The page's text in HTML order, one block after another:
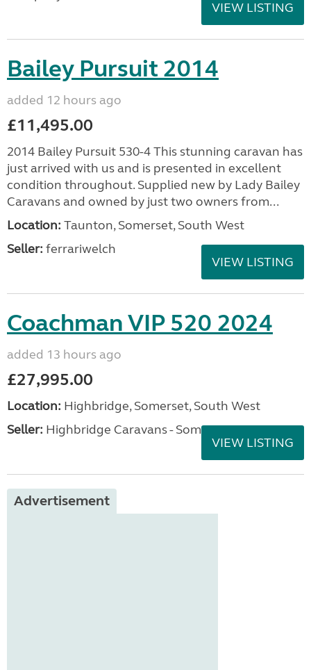
VIEW LISTING
Bailey Pursuit 2014
added 12 hours ago
£11,495.00
2014 Bailey Pursuit 530-4 This stunning caravan has
just arrived with us and is presented in excellent
condition throughout. Supplied new by Lady Bailey
Caravans and owned by just two owners from...
Location: Taunton, Somerset, South West
Seller: ferrariwelch
VIEW LISTING
Coachman VIP 520 2024
added 13 hours ago
£27,995.00
Location: Highbridge, Somerset, South West
Seller: Highbridge Caravans - Somerset
VIEW LISTING
Advertisement